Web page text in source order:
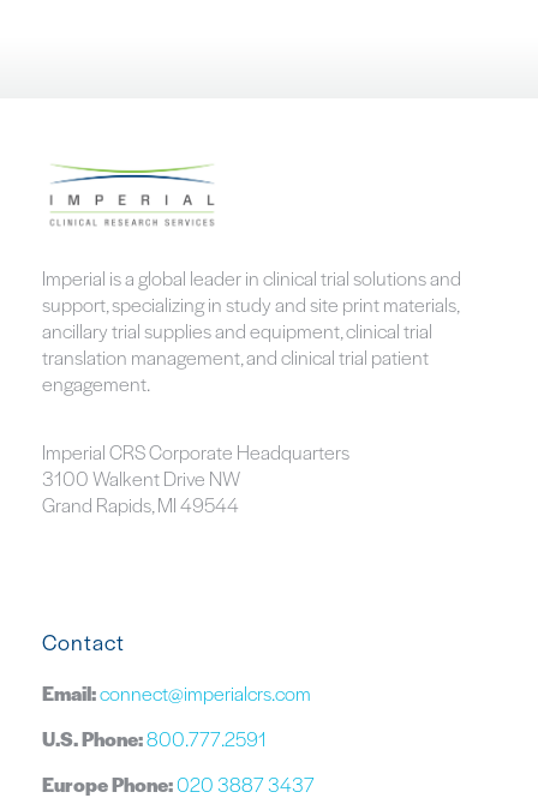
Imperial is a global leader in clinical trial solutions and
support, specializing in study and site print materials,
ancillary trial supplies and equipment, clinical trial
translation management, and clinical trial patient
engagement.
Imperial CRS Corporate Headquarters
3100 Walkent Drive NW
Grand Rapids, MI 49544
Contact
Email:connect@imperialcrs.com
U.S. Phone:800.777.2591
Europe Phone:020 3887 3437